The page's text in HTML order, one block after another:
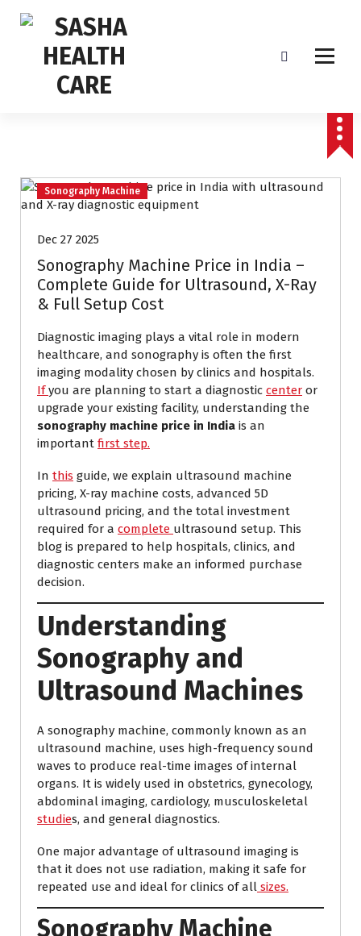
Sonography Machine
Dec 27 2025
Sonography Machine Price in India –
Complete Guide for Ultrasound, X-Ray
& Full Setup Cost
Diagnostic imaging plays a vital role in modern
healthcare, and sonography is often the first
imaging modality chosen by clinics and hospitals.
Ifyou are planning to start a diagnostic center or
upgrade your existing facility, understanding the
sonography machine price in India is an
important first step.
In this guide, we explain ultrasound machine
pricing, X-ray machine costs, advanced 5D
ultrasound pricing, and the total investment
required for a complete ultrasound setup. This
blog is prepared to help hospitals, clinics, and
diagnostic centers make an informed purchase
decision.
Understanding
Sonography and
Ultrasound Machines
A sonography machine, commonly known as an
ultrasound machine, uses high-frequency sound
waves to produce real-time images of internal
organs. It is widely used in obstetrics, gynecology,
abdominal imaging, cardiology, musculoskeletal
studies, and general diagnostics.
One major advantage of ultrasound imaging is
that it does not use radiation, making it safe for
repeated use and ideal for clinics of all sizes.
Sonography Machine